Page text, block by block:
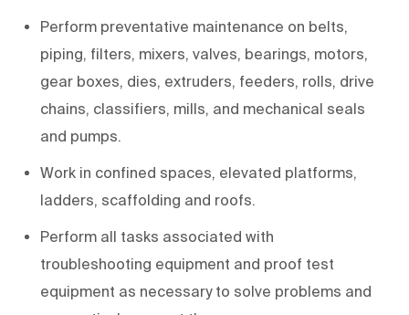
Perform preventative maintenance on belts,
piping, filters, mixers, valves, bearings, motors,
gear boxes, dies, extruders, feeders, rolls, drive
chains, classifiers, mills, and mechanical seals
and pumps.
Work in confined spaces, elevated platforms,
ladders, scaffolding and roofs.
Perform all tasks associated with
troubleshooting equipment and proof test
equipment as necessary to solve problems and